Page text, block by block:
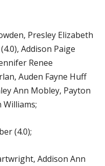
Presley Elizabeth
Addison Paige
Renee
Auden Fayne Huff
Ann Mobley, Payton
Williams;
(4.0);
Addison Ann